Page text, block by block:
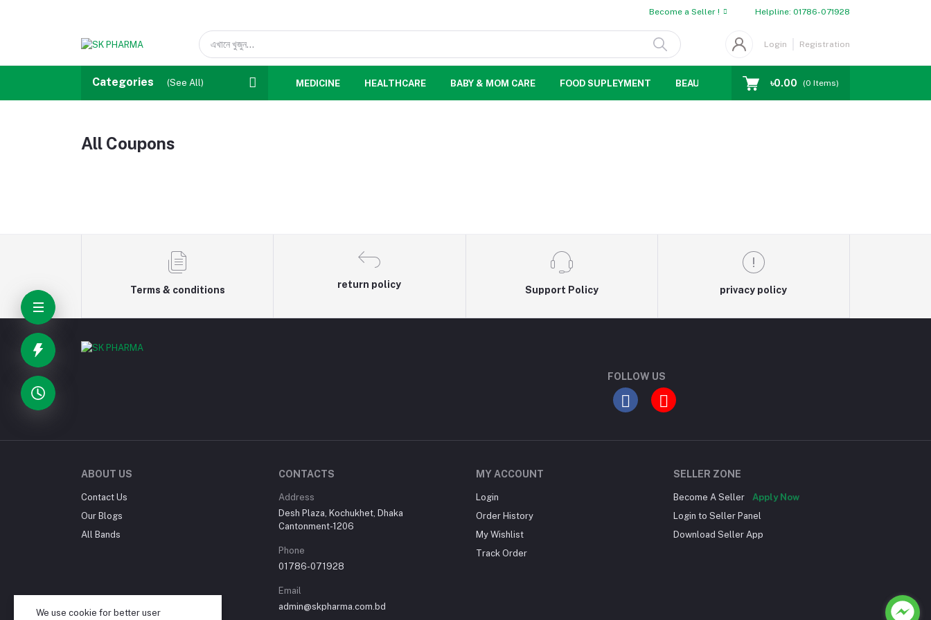
Become a Seller ! Helpline: 01786-071928
Login Registration
Categories (See All) MEDICINE HEALTHCARE BABY & MOM CARE FOOD SUPLEYMENT BEAUTY WOMENS CHOICE
৳0.00 (0 Items)
All Coupons
Terms & conditions
return policy
Support Policy privacy policy
FOLLOW US
ABOUT US
Contact Us
Our Blogs
All Bands
CONTACTS
Address
Desh Plaza, Kochukhet, Dhaka
Cantonment-1206
Phone
01786-071928
Email
admin@skpharma.com.bd
MY ACCOUNT
Login
Order History
My Wishlist
Track Order
SELLER ZONE
Become A Seller
Apply Now
Login to Seller Panel
Download Seller App
We use cookie for better user